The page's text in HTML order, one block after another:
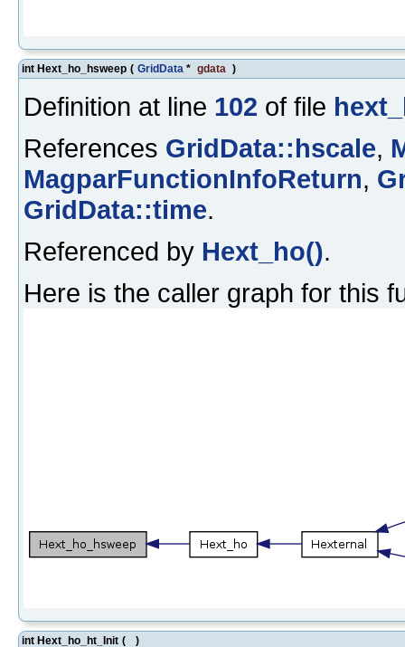
int Hext_ho_hsweep ( GridData * gdata )
Definition at line 102 of file
References GridData::hscale,
MagparFunctionInfoReturn,
GridData::time.
Referenced by Hext_ho().
Here is the caller graph for this
int Hext_ho_ht_Init ( )